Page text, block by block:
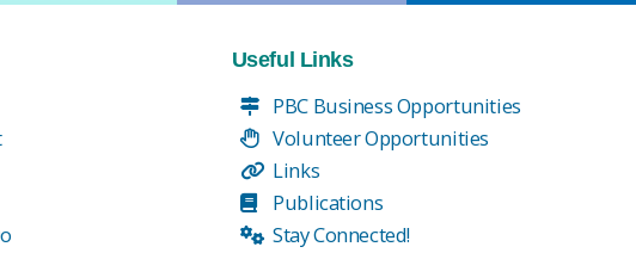
Useful Links
PBC Business Opportunities
Volunteer Opportunities
Links
Publications
Stay Connected!